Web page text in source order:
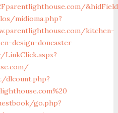
midioma.php?
kitchen-
design-doncaster
go.php?